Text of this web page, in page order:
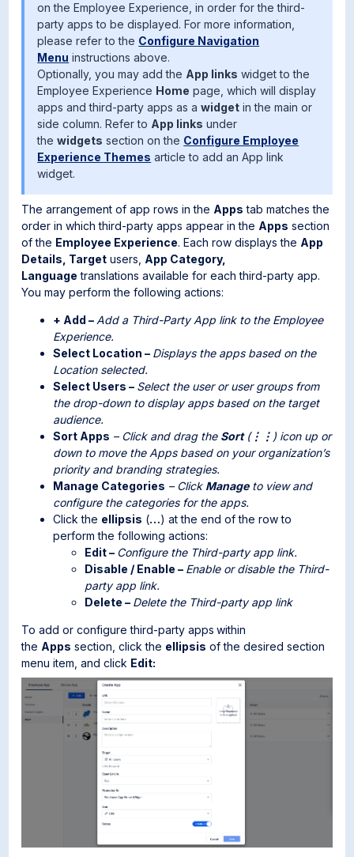
on the Employee Experience, in order for the third-
party apps to be displayed. For more information,
please refer to the Configure Navigation
Menu instructions above.
Optionally, you may add the App links widget to the
Employee Experience Home page, which will display
apps and third-party apps as awidget in the main or
side column. Refer to App links under
thewidgets section on the Configure Employee
Experience Themes article to add an App link
widget.
The arrangement of app rows in the Apps tab matches the
order in which third-party apps appear in the Apps section
of the Employee Experience. Each row displays the App
Details, Target users, App Category,
Language translations available for each third-party app.
You may perform the following actions:
+ Add – Add a Third-Party App link to the Employee
Experience.
Select Location – Displays the apps based on the
Location selected.
Select Users – Select the user or user groups from
the drop-down to display apps based on the target
audience.
Sort Apps – Click and drag the Sort(⋮⋮ ) icon up or
down to move the Apps based on your organization’s
priority and branding strategies.
Manage Categories – Click Manageto view and
configure the categories for the apps.
Click the ellipsis (…) at the end of the row to
perform the following actions:
Edit – Configure the Third-party app link.
Disable / Enable – Enable or disable the Third-
party app link.
Delete – Delete the Third-party app link
To add or configure third-party apps within
the Apps section, click the ellipsis of the desired section
menu item, and click Edit: